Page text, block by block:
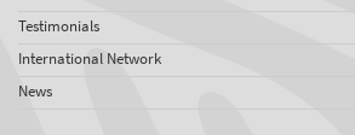
Testimonials
International Network
News